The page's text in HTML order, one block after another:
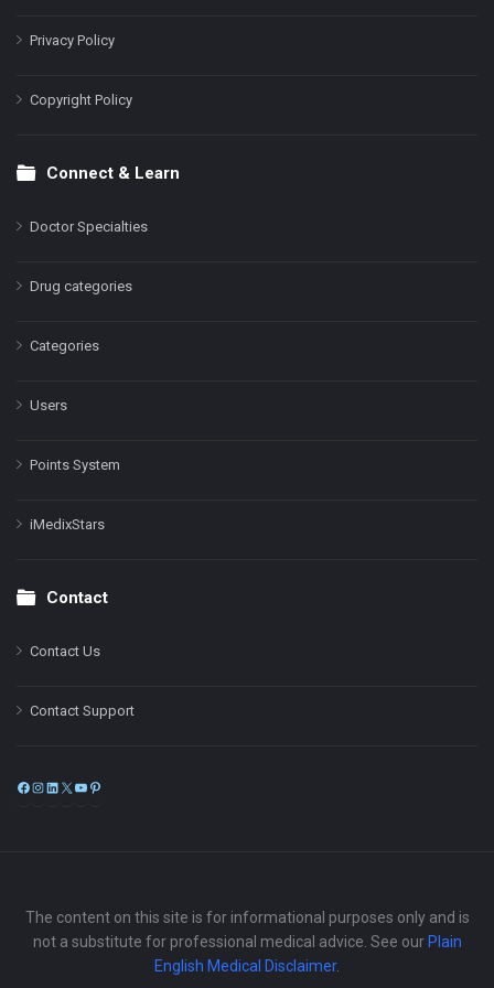
Privacy Policy
Copyright Policy
Connect & Learn
Doctor Specialties
Drug categories
Categories
Users
Points System
iMedixStars
Contact
Contact Us
Contact Support
Facebook
Instagram
LinkedIn
X
The content on this site is for informational purposes only and is
not a substitute for professional medical advice. See our Plain
English Medical Disclaimer.